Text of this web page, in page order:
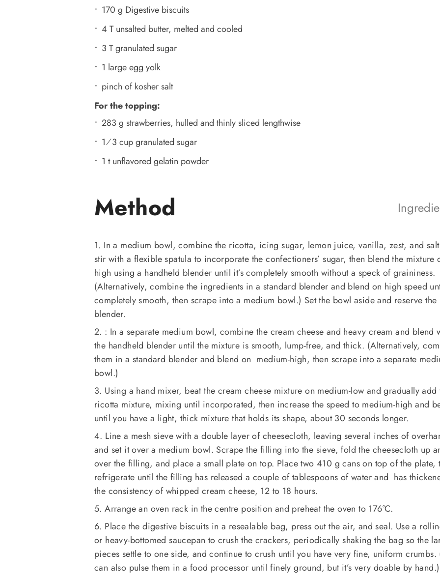
170 g Digestive biscuits
4 T unsalted butter, melted and cooled
3 T granulated sugar
1 large egg yolk
pinch of kosher salt
For the topping:
283 g strawberries, hulled and thinly sliced lengthwise
1⁄3 cup granulated sugar
1 t unflavored gelatin powder
Method
1. In a medium bowl, combine the ricotta, icing sugar, lemon juice, vanilla, zest, and
stir with a flexible spatula to incorporate the confectioners’ sugar, then blend the mixture
high using a handheld blender until it’s completely smooth without a speck of graininess.
(Alternatively, combine the ingredients in a standard blender and blend on high speed
completely smooth, then scrape into a medium bowl.) Set the bowl aside and reserve the
blender.
2. : In a separate medium bowl, combine the cream cheese and heavy cream and blend
the handheld blender until the mixture is smooth, lump-free, and thick. (Alternatively,
them in a standard blender and blend on medium-high, then scrape into a separate
bowl.)
3. Using a hand mixer, beat the cream cheese mixture on medium-low and gradually add
ricotta mixture, mixing until incorporated, then increase the speed to medium-high and
until you have a light, thick mixture that holds its shape, about 30 seconds longer.
4. Line a mesh sieve with a double layer of cheesecloth, leaving several inches of
and set it over a medium bowl. Scrape the filling into the sieve, fold the cheesecloth up
over the filling, and place a small plate on top. Place two 410 g cans on top of the plate,
refrigerate until the filling has released a couple of tablespoons of water and has
the consistency of whipped cream cheese, 12 to 18 hours.
5. Arrange an oven rack in the centre position and preheat the oven to 176°C.
6. Place the digestive biscuits in a resealable bag, press out the air, and seal. Use a
or heavy-bottomed saucepan to crush the crackers, periodically shaking the bag so the
pieces settle to one side, and continue to crush until you have very fine, uniform crumbs.
can also pulse them in a food processor until finely ground, but it’s very doable by hand.)